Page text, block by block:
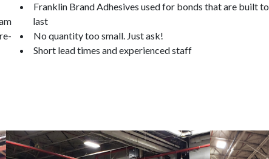
Franklin Brand Adhesives used for bonds that are built to
last
No quantity too small. Just ask!
Short lead times and experienced staff